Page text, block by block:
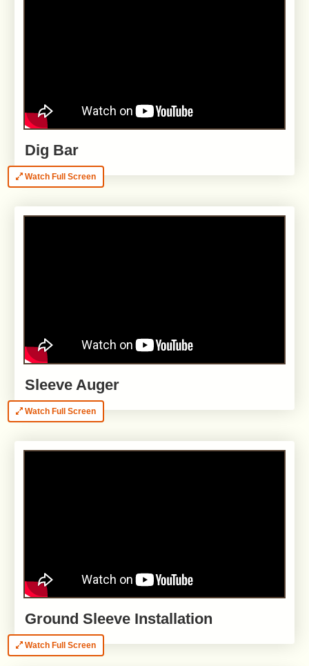
Dig Bar
Watch Full Screen
Sleeve Auger
Watch Full Screen
Ground Sleeve Installation
Watch Full Screen